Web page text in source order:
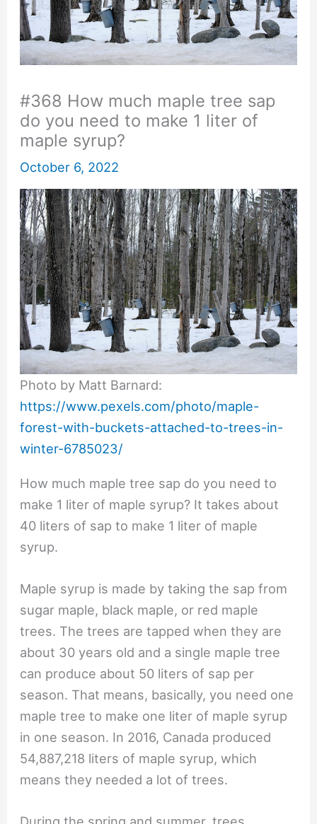
#368 How much maple tree sap
do you need to make 1 liter of
maple syrup?
October 6, 2022
Photo by Matt Barnard:
https://www.pexels.com/photo/maple-
forest-with-buckets-attached-to-trees-in-
winter-6785023/
How much maple tree sap do you need to
make 1 liter of maple syrup? It takes about
40 liters of sap to make 1 liter of maple
syrup.
Maple syrup is made by taking the sap from
sugar maple, black maple, or red maple
trees. The trees are tapped when they are
about 30 years old and a single maple tree
can produce about 50 liters of sap per
season. That means, basically, you need one
maple tree to make one liter of maple syrup
in one season. In 2016, Canada produced
54,887,218 liters of maple syrup, which
means they needed a lot of trees.